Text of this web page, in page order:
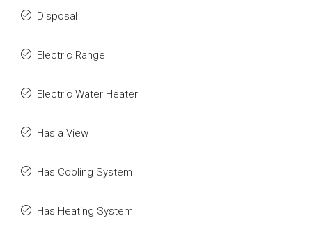
Disposal
Electric Range
Electric Water Heater
Has a View
Has Cooling System
Has Heating System